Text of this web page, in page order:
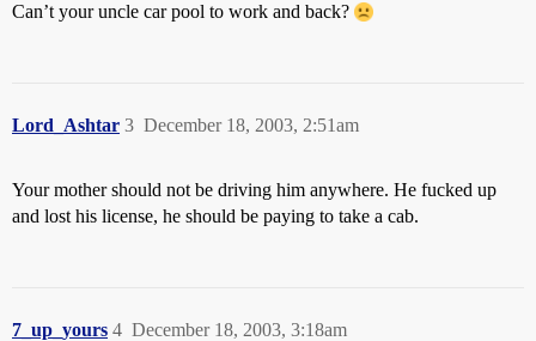
Can’t your uncle car pool to work and back?
Lord_Ashtar December 18, 2003, 2:51am
3
Your mother should not be driving him anywhere. He fucked up
and lost his license, he should be paying to take a cab.
7_up_yours December 18, 2003, 3:18am
4